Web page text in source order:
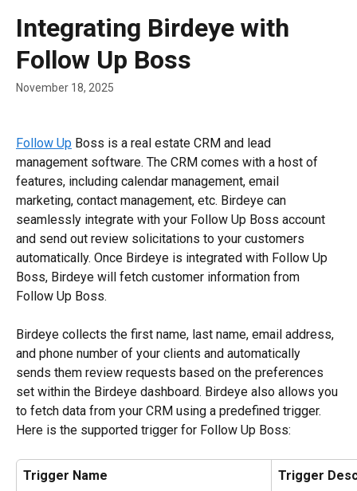
Integrating Birdeye with
Follow Up Boss
November 18, 2025
Follow Up Boss is a real estate CRM and lead
management software. The CRM comes with a host of
features, including calendar management, email
marketing, contact management, etc. Birdeye can
seamlessly integrate with your Follow Up Boss account
and send out review solicitations to your customers
automatically. Once Birdeye is integrated with Follow Up
Boss, Birdeye will fetch customer information from
Follow Up Boss.
Birdeye collects the first name, last name, email address,
and phone number of your clients and automatically
sends them review requests based on the preferences
set within the Birdeye dashboard. Birdeye also allows you
to fetch data from your CRM using a predefined trigger.
Here is the supported trigger for Follow Up Boss:
Trigger Name Trigger